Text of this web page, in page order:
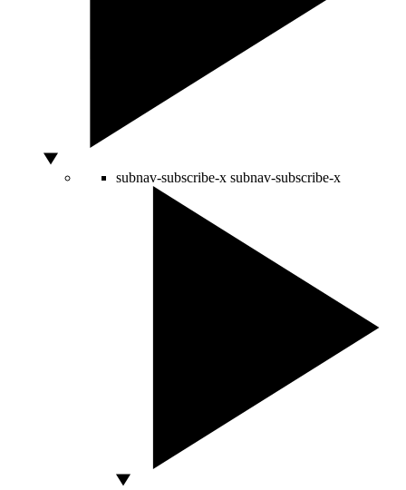
subnav-subscribe-x subnav-subscribe-x